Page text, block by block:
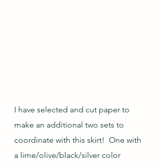
I have selected and cut paper to
make an additional two sets to
coordinate with this skirt!  One with
a lime/olive/black/silver color